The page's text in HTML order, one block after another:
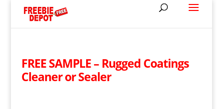
FREE SAMPLE – Rugged Coatings
Cleaner or Sealer